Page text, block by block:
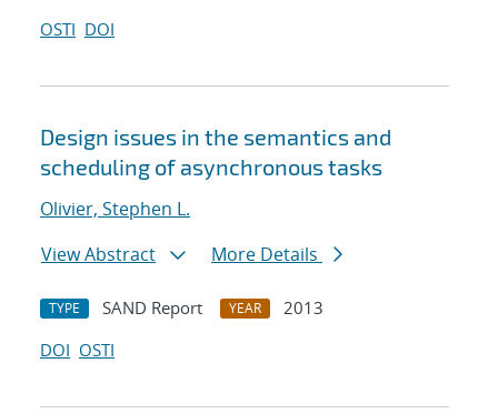
OSTI DOI
Design issues in the semantics and
scheduling of asynchronous tasks
Olivier, Stephen L.
View Abstract
More Details
TYPE SAND Report YEAR
2013
DOI OSTI